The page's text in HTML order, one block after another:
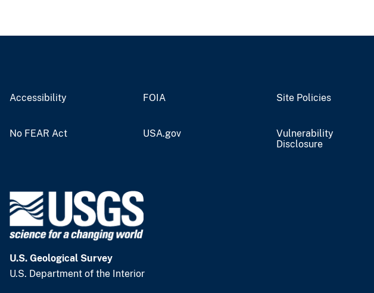
Accessibility FOIA Site Policies
No FEAR Act USA.gov
Vulnerability
Disclosure
U.S. Geological Survey
U.S. Department of the Interior